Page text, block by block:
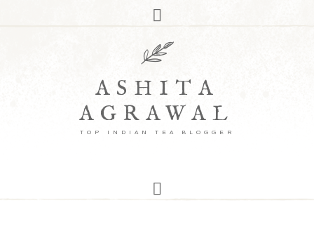
ASHITA
AGRAWAL
TOP INDIAN TEA BLOGGER